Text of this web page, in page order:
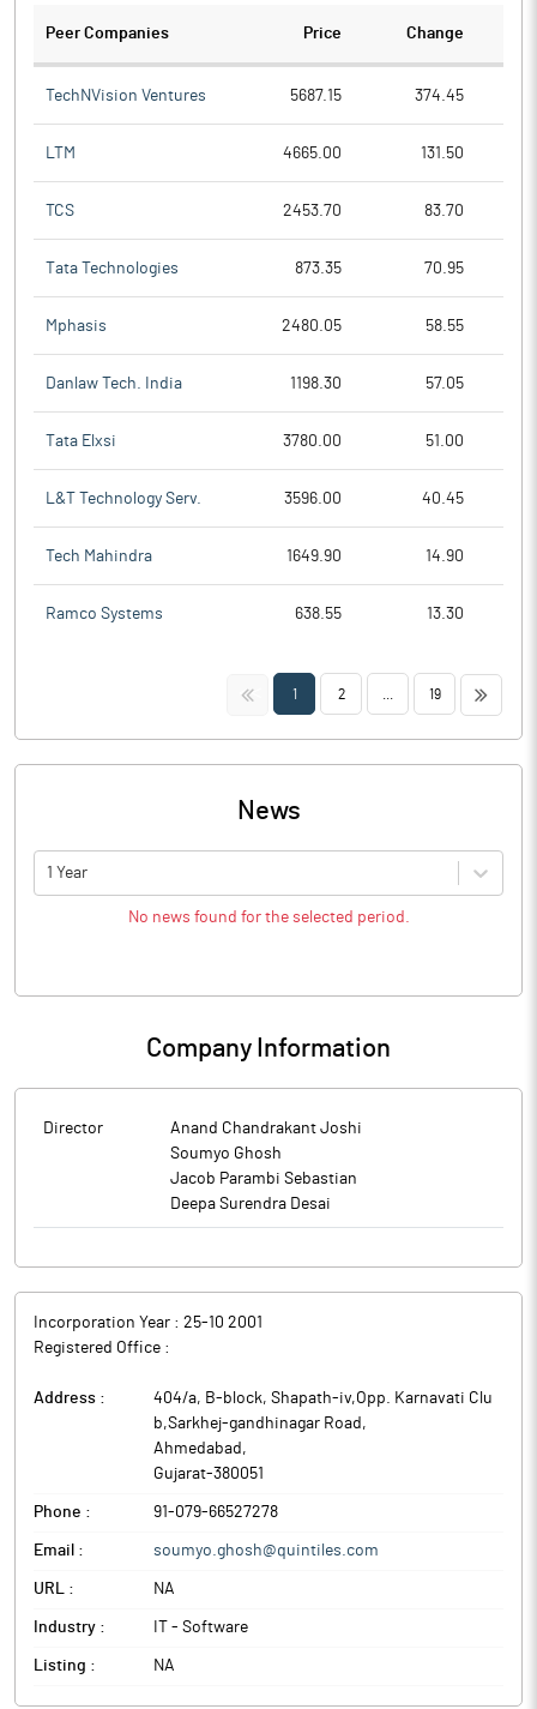
Peer Companies Price Change
TechNVision Ventures 5687.15 374.45
LTM 4665.00 131.50
TCS 2453.70 83.70
Tata Technologies 873.35 70.95
Mphasis 2480.05 58.55
Danlaw Tech. India 1198.30 57.05
Tata Elxsi 3780.00 51.00
L&T Technology Serv. 3596.00 40.45
Tech Mahindra 1649.90 14.90
Ramco Systems 638.55 13.30
<< 1 2 19 >>
News
1 Year
No news found for the selected period.
Company Information
Director
Anand Chandrakant Joshi
Soumyo Ghosh
Jacob Parambi Sebastian
Deepa Surendra Desai
Incorporation Year : 25-10 2001
Registered Office :
Address :
404/a, B-block, Shapath-iv,Opp. Karnavati Clu
b,Sarkhej-gandhinagar Road ,
Ahmedabad ,
Gujarat-380051
Phone : 91-079-66527278
Email : soumyo.ghosh@quintiles.com
URL : NA
Industry : IT - Software
Listing : NA